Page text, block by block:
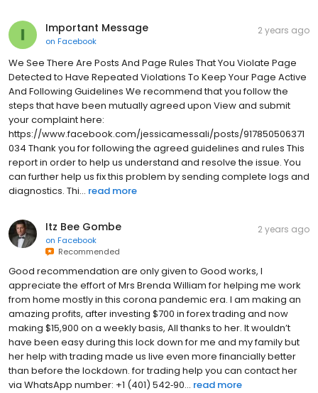
Important Message
on Facebook
2 years ago
We See There Are Posts And Page Rules That You Violate Page
Detected to Have Repeated Violations To Keep Your Page Active
And Following Guidelines We recommend that you follow the
steps that have been mutually agreed upon View and submit
your complaint here:
https://www.facebook.com/jessicamessali/posts/917850506371
034 Thank you for following the agreed guidelines and rules This
report in order to help us understand and resolve the issue. You
can further help us fix this problem by sending complete logs and
diagnostics. Thi... read more
Itz Bee Gombe
on Facebook
Recommended
2 years ago
Good recommendation are only given to Good works, I
appreciate the effort of Mrs Brenda William for helping me work
from home mostly in this corona pandemic era. I am making an
amazing profits, after investing $700 in forex trading and now
making $15,900 on a weekly basis, All thanks to her. It wouldn’t
have been easy during this lock down for me and my family but
her help with trading made us live even more financially better
than before the lockdown. for trading help you can contact her
via WhatsApp number: +1 (401) 542‑90... read more